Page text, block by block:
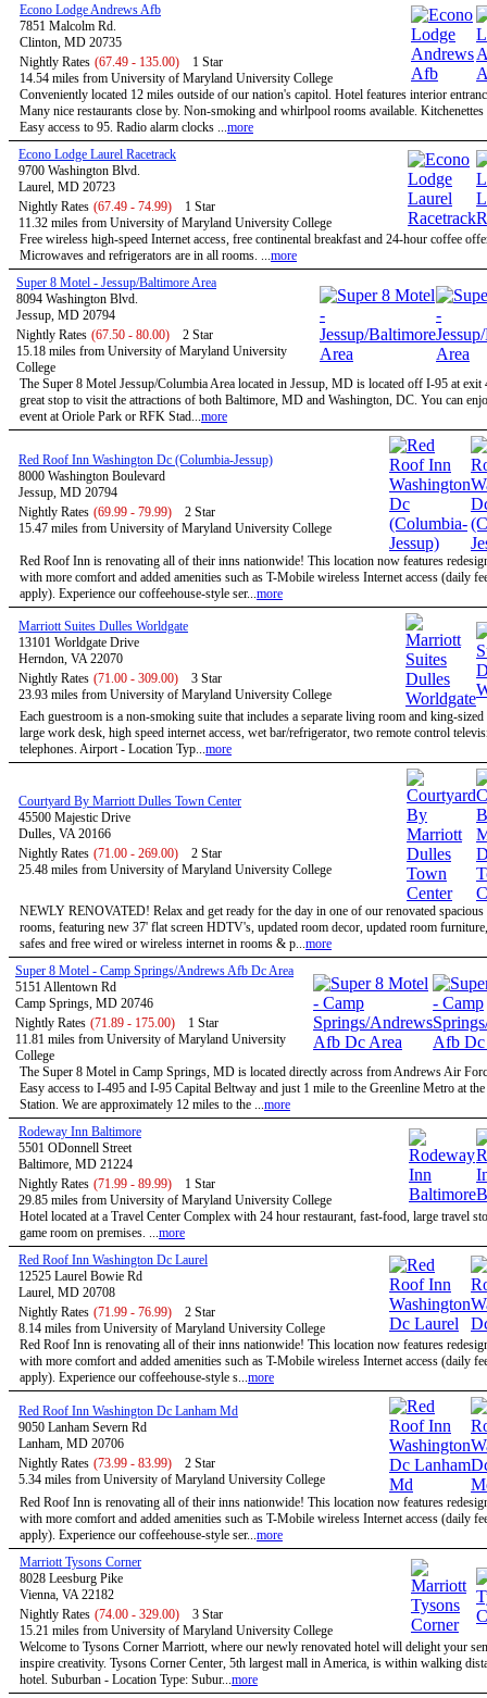
Econo Lodge Andrews Afb
7851 Malcolm Rd.
Clinton, MD 20735
Nightly Rates (67.49 - 135.00)
1 Star
14.54 miles from University of Maryland University College
Conveniently located 12 miles outside of our nation's capitol. Hotel features interior
Many nice restaurants close by. Non-smoking and whirlpool rooms available. Kitchenettes
Easy access to 95. Radio alarm clocks ...more
Econo Lodge Laurel Racetrack
9700 Washington Blvd.
Laurel, MD 20723
Nightly Rates (67.49 - 74.99)
1 Star
11.32 miles from University of Maryland University College
Free wireless high-speed Internet access, free continental breakfast and 24-hour coffee
Microwaves and refrigerators are in all rooms. ...more
Super 8 Motel - Jessup/Baltimore Area
8094 Washington Blvd.
Jessup, MD 20794
Nightly Rates (67.50 - 80.00)
2 Star
15.18 miles from University of Maryland University
College
The Super 8 Motel Jessup/Columbia Area located in Jessup, MD is located off I-95 at exit
great stop to visit the attractions of both Baltimore, MD and Washington, DC. You can
event at Oriole Park or RFK Stad...more
Red Roof Inn Washington Dc (Columbia-Jessup)
8000 Washington Boulevard
Jessup, MD 20794
Nightly Rates (69.99 - 79.99)
2 Star
15.47 miles from University of Maryland University College
Red Roof Inn is renovating all of their inns nationwide! This location now features
with more comfort and added amenities such as T-Mobile wireless Internet access (daily
apply). Experience our coffeehouse-style ser...more
Marriott Suites Dulles Worldgate
13101 Worldgate Drive
Herndon, VA 22070
Nightly Rates (71.00 - 309.00)
3 Star
23.93 miles from University of Maryland University College
Each guestroom is a non-smoking suite that includes a separate living room and king-
large work desk, high speed internet access, wet bar/refrigerator, two remote control
telephones. Airport - Location Typ...more
Courtyard By Marriott Dulles Town Center
45500 Majestic Drive
Dulles, VA 20166
Nightly Rates (71.00 - 269.00)
2 Star
25.48 miles from University of Maryland University College
NEWLY RENOVATED! Relax and get ready for the day in one of our renovated spacious
rooms, featuring new 37' flat screen HDTV's, updated room decor, updated room
safes and free wired or wireless internet in rooms & p...more
Super 8 Motel - Camp Springs/Andrews Afb Dc Area
5151 Allentown Rd
Camp Springs, MD 20746
Nightly Rates (71.89 - 175.00)
1 Star
11.81 miles from University of Maryland University
College
The Super 8 Motel in Camp Springs, MD is located directly across from Andrews Air
Easy access to I-495 and I-95 Capital Beltway and just 1 mile to the Greenline Metro at
Station. We are approximately 12 miles to the ...more
Rodeway Inn Baltimore
5501 ODonnell Street
Baltimore, MD 21224
Nightly Rates (71.99 - 89.99)
1 Star
29.85 miles from University of Maryland University College
Hotel located at a Travel Center Complex with 24 hour restaurant, fast-food, large travel
game room on premises. ...more
Red Roof Inn Washington Dc Laurel
12525 Laurel Bowie Rd
Laurel, MD 20708
Nightly Rates (71.99 - 76.99)
2 Star
8.14 miles from University of Maryland University College
Red Roof Inn is renovating all of their inns nationwide! This location now features
with more comfort and added amenities such as T-Mobile wireless Internet access (daily
apply). Experience our coffeehouse-style s...more
Red Roof Inn Washington Dc Lanham Md
9050 Lanham Severn Rd
Lanham, MD 20706
Nightly Rates (73.99 - 83.99)
2 Star
5.34 miles from University of Maryland University College
Red Roof Inn is renovating all of their inns nationwide! This location now features
with more comfort and added amenities such as T-Mobile wireless Internet access (daily
apply). Experience our coffeehouse-style ser...more
Marriott Tysons Corner
8028 Leesburg Pike
Vienna, VA 22182
Nightly Rates (74.00 - 329.00)
3 Star
15.21 miles from University of Maryland University College
Welcome to Tysons Corner Marriott, where our newly renovated hotel will delight your
inspire creativity. Tysons Corner Center, 5th largest mall in America, is within walking
hotel. Suburban - Location Type: Subur...more